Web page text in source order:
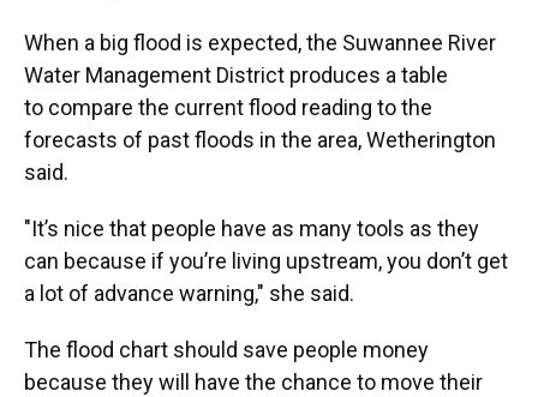
When a big flood is expected, the Suwannee River
Water Management District produces a table
to compare the current flood reading to the
forecasts of past floods in the area, Wetherington
said.
"It’s nice that people have as many tools as they
can because if you’re living upstream, you don’t get
a lot of advance warning," she said.
The flood chart should save people money
because they will have the chance to move their